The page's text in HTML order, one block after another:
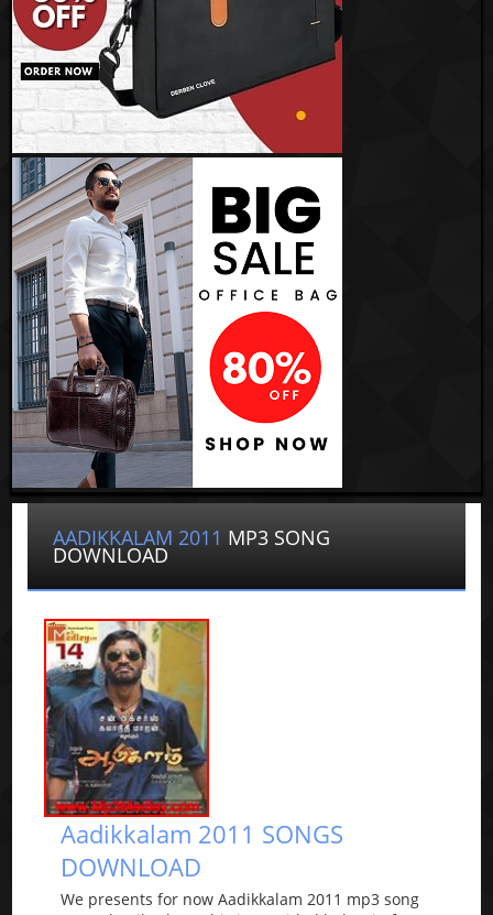
AADIKKALAM 2011 MP3 SONG
DOWNLOAD
Aadikkalam 2011 SONGS
DOWNLOAD
We presents for now Aadikkalam 2011 mp3 song